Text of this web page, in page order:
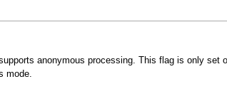
anonymous processing. This flag is only
mode.